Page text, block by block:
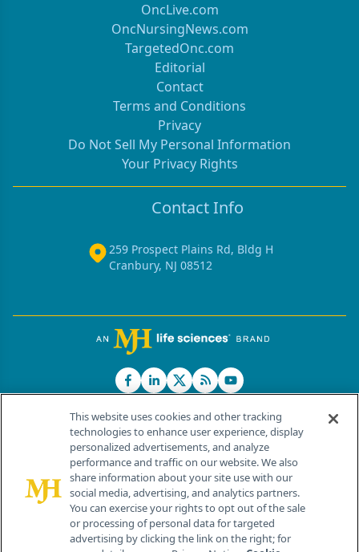
OncLive.com
OncNursingNews.com
TargetedOnc.com
Editorial
Contact
Terms and Conditions
Privacy
Do Not Sell My Personal Information
Your Privacy Rights
Contact Info
259 Prospect Plains Rd, Bldg H
Cranbury, NJ 08512
© 2026 MJH Life Sciences®
All rights reserved.
Home About Us News Contact Us
This website uses cookies and other tracking
technologies to enhance user experience, display
personalized advertisements, and analyze
performance and traffic on our website. We also
share information about your site use with our
social media, advertising, and analytics partners.
You can exercise your rights to opt out of the sale
or processing of personal data for targeted
advertising by clicking the link on the right; for